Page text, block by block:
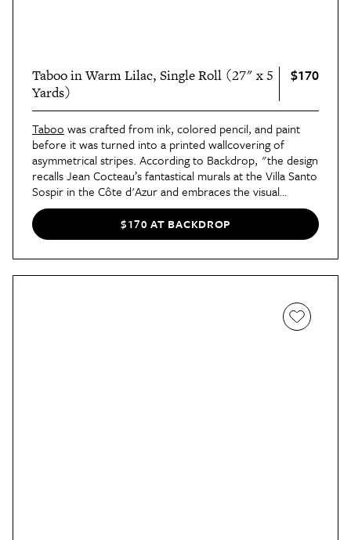
Taboo in Warm Lilac, Single Roll (27" x 5
Yards)
$170
Taboo was crafted from ink, colored pencil, and paint
before it was turned into a printed wallcovering of
asymmetrical stripes. According to Backdrop, "the design
recalls Jean Cocteau’s fantastical murals at the Villa Santo
Sospir in the Côte d'Azur and embraces the visual
language of drawing and the spontaneous, freehand
mark one would make in a notebook or on a wall
drawing." Taboo is available in four colorways: Warm
$170 AT BACKDROP